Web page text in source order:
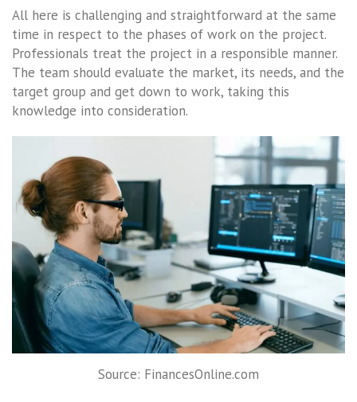
All here is challenging and straightforward at the same
time in respect to the phases of work on the project.
Professionals treat the project in a responsible manner.
The team should evaluate the market, its needs, and the
target group and get down to work, taking this
knowledge into consideration.
Source: FinancesOnline.com